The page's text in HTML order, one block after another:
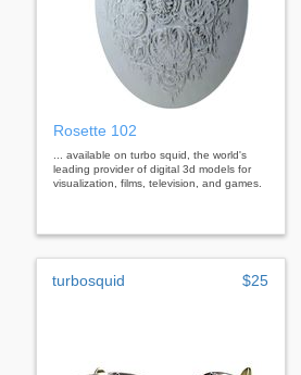
Rosette 102
... available on turbo squid, the world's
leading provider of digital 3d models for
visualization, films, television, and games.
turbosquid $25